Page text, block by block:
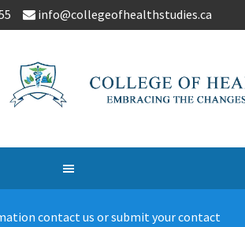
info@collegeofhealthstudies.ca
contact us or submit your contact